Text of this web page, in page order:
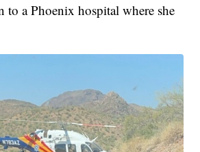
to a Phoenix hospital where she